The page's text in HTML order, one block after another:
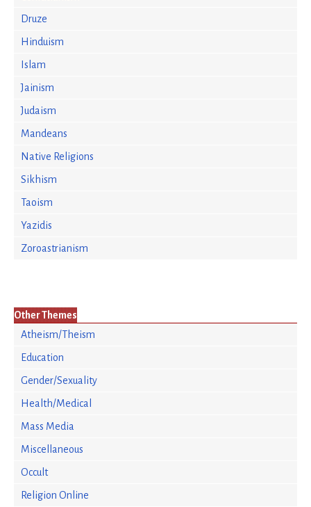
Druze
Hinduism
Islam
Jainism
Judaism
Mandeans
Native Religions
Sikhism
Taoism
Yazidis
Zoroastrianism
Other Themes
Atheism/Theism
Education
Gender/Sexuality
Health/Medical
Mass Media
Miscellaneous
Occult
Religion Online